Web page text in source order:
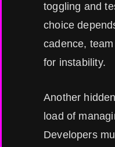
toggling and
choice
cadence,
for instability.
Another
load of
Developers